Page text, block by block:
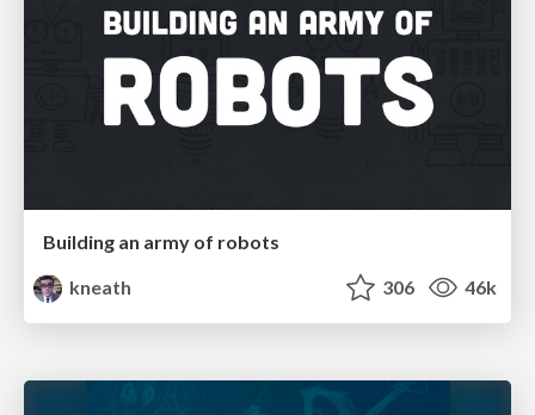
Building an army of robots
kneath
306 46k